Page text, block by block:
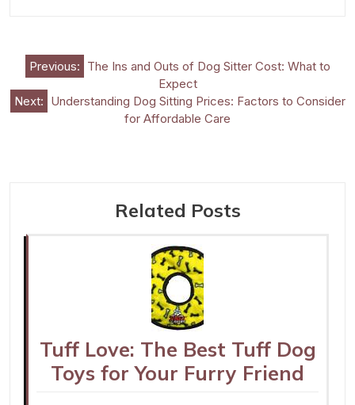
Post
navigation
Previous: The Ins and Outs of Dog Sitter Cost: What to
Expect
Next: Understanding Dog Sitting Prices: Factors to Consider
for Affordable Care
Related Posts
Tuff Love: The Best Tuff Dog
Toys for Your Furry Friend